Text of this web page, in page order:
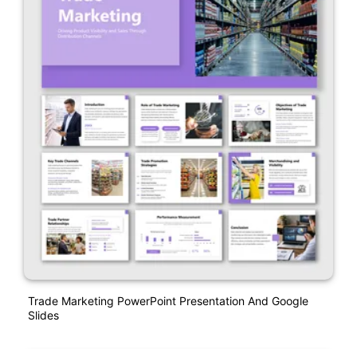
Trade Marketing PowerPoint Presentation And Google
Slides